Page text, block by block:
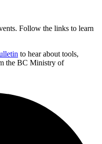
Follow the links to learn
to hear about tools,
the BC Ministry of